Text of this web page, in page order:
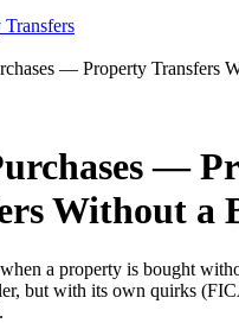
Transfers
— Property Transfers
—
Without a
a property is bought
but with its own quirks